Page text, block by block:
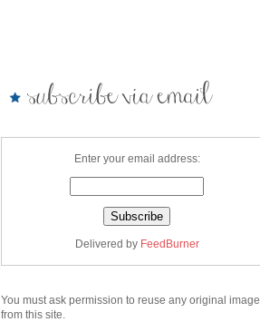
Enter your email address:
Delivered by FeedBurner
You must ask permission to reuse any original image
from this site.